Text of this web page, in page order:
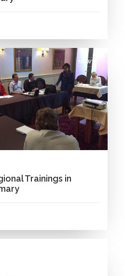
NEWS
Trainings in